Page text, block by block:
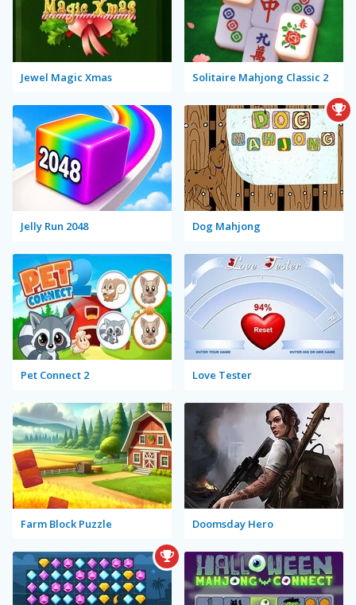
Jewel Magic Xmas Solitaire Mahjong Classic 2
Jelly Run 2048 Dog Mahjong
Pet Connect 2 Love Tester
Farm Block Puzzle Doomsday Hero